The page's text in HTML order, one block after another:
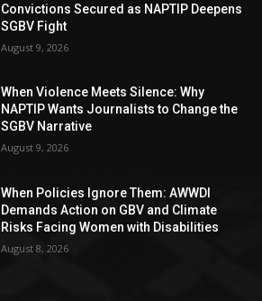
Convictions Secured as NAPTIP Deepens
SGBV Fight
August 9, 2026
When Violence Meets Silence: Why
NAPTIP Wants Journalists to Change the
SGBV Narrative
August 9, 2026
When Policies Ignore Them: AWWDI
Demands Action on GBV and Climate
Risks Facing Women with Disabilities
August 8, 2026